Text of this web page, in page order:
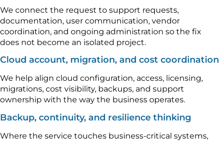
We connect the request to support requests,
documentation, user communication, vendor
coordination, and ongoing administration so the fix
does not become an isolated project.
Cloud account, migration, and cost coordination
We help align cloud configuration, access, licensing,
migrations, cost visibility, backups, and support
ownership with the way the business operates.
Backup, continuity, and resilience thinking
Where the service touches business-critical systems,